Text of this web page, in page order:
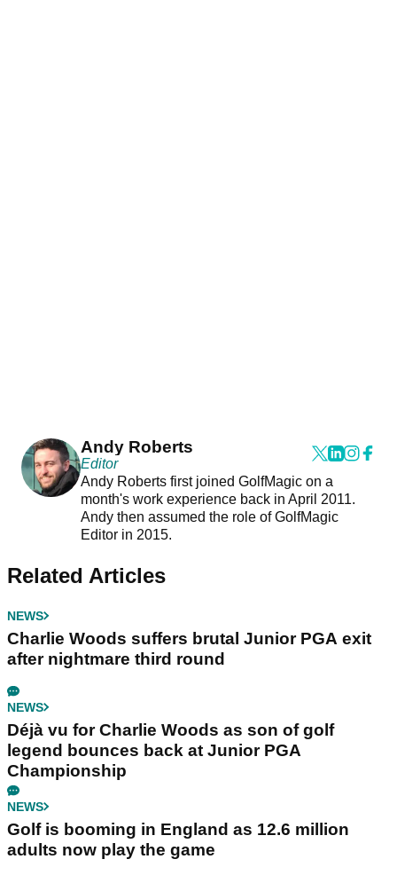
Andy Roberts
Editor
Andy Roberts first joined GolfMagic on a
month's work experience back in April 2011.
Andy then assumed the role of GolfMagic
Editor in 2015.
Related Articles
NEWS
Charlie Woods suffers brutal Junior PGA exit
after nightmare third round
NEWS
Déjà vu for Charlie Woods as son of golf
legend bounces back at Junior PGA
Championship
NEWS
Golf is booming in England as 12.6 million
adults now play the game